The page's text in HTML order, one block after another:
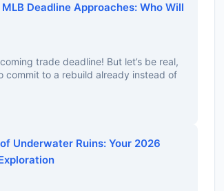
Deadline Approaches: Who Will
trade deadline! But let’s be real,
commit to a rebuild already instead of
Underwater Ruins: Your 2026